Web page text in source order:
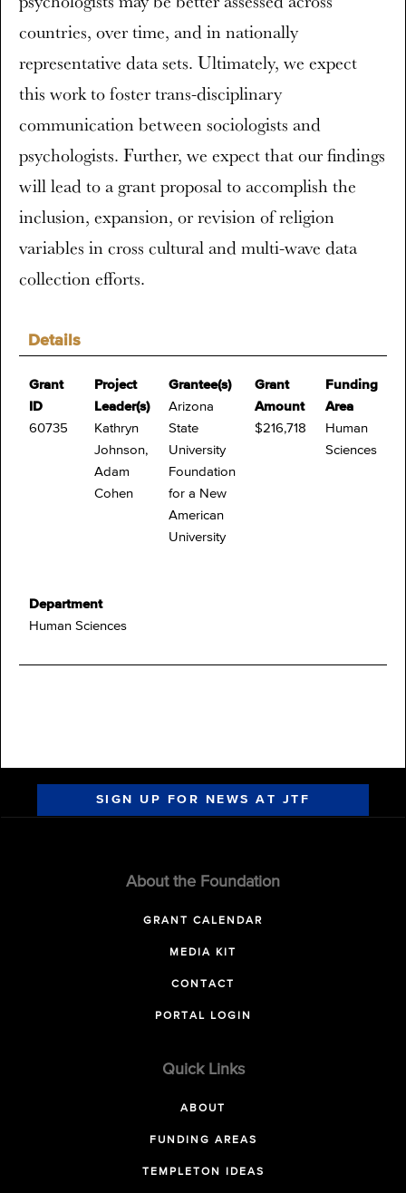
Details
Grant
ID
60735
Project
Leader(s)
Kathryn
Johnson,
Adam
Cohen
Grantee(s)
Arizona
State
University
Foundation
for a New
American
University
Grant
Amount
$216,718
Funding
Area
Human
Sciences
Department
Human Sciences
countries, over time, and in nationally
representative data sets. Ultimately, we expect
this work to foster trans-disciplinary
communication between sociologists and
psychologists. Further, we expect that our findings
will lead to a grant proposal to accomplish the
inclusion, expansion, or revision of religion
variables in cross cultural and multi-wave data
collection efforts.
SIGN UP FOR NEWS AT JTF
About the Foundation
GRANT CALENDAR
MEDIA KIT
CONTACT
PORTAL LOGIN
Quick Links
ABOUT
FUNDING AREAS
TEMPLETON IDEAS